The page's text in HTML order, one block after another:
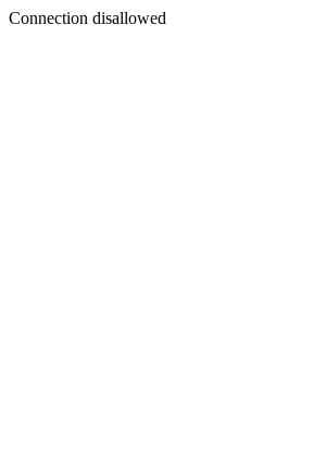
Connection disallowed